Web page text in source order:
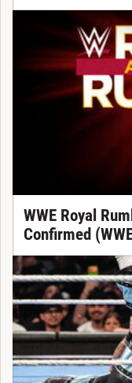
WWE Royal
Confirmed